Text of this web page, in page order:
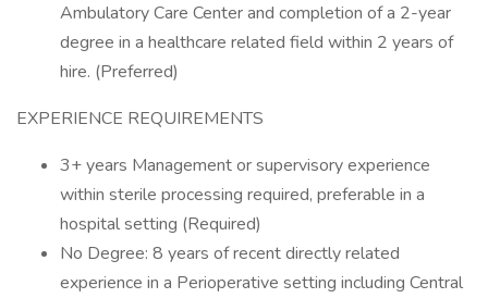
Ambulatory Care Center and completion of a 2-year
degree in a healthcare related field within 2 years of
hire. (Preferred)
EXPERIENCE REQUIREMENTS
3+ years Management or supervisory experience
within sterile processing required, preferable in a
hospital setting (Required)
No Degree: 8 years of recent directly related
experience in a Perioperative setting including Central